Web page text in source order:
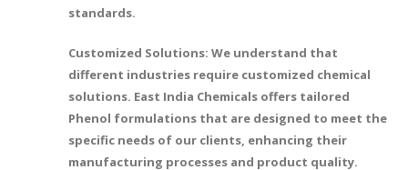
standards.
Customized Solutions: We understand that
different industries require customized chemical
solutions. East India Chemicals offers tailored
Phenol formulations that are designed to meet the
specific needs of our clients, enhancing their
manufacturing processes and product quality.